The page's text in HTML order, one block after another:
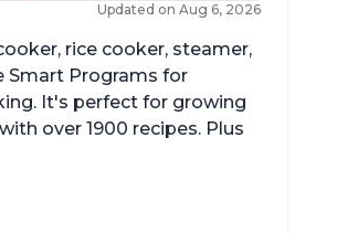
Updated on Aug 6, 2026
rice cooker, steamer,
Smart Programs for
It's perfect for growing
over 1900 recipes. Plus